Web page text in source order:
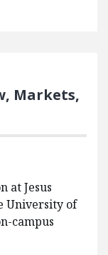
Markets,
at Jesus
University of
campus